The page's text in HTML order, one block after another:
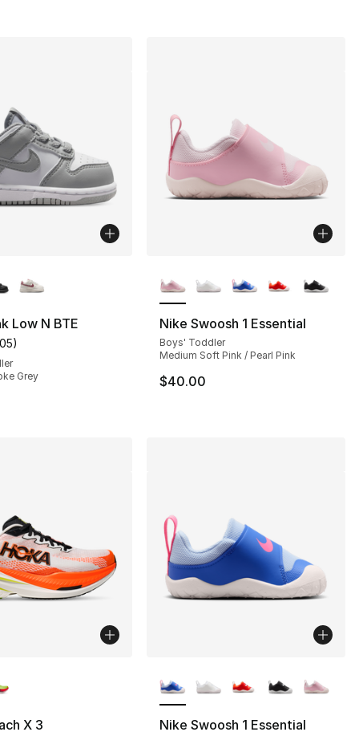
180 reviews
Low N BTE
rating - [3 out of 5 stars], 105 reviews
)
Grey
Nike Swoosh 1 Essential
Boys' Toddler
Medium Soft Pink / Pearl Pink
$40.00
X 3 Nike Swoosh 1 Essential